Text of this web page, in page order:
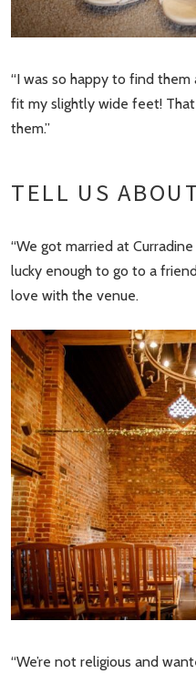
“I was so happy to find
fit my slightly wide feet!
them.”
TELL US
“We got married at
lucky enough to go to a
love with the venue.
“We’re not religious and